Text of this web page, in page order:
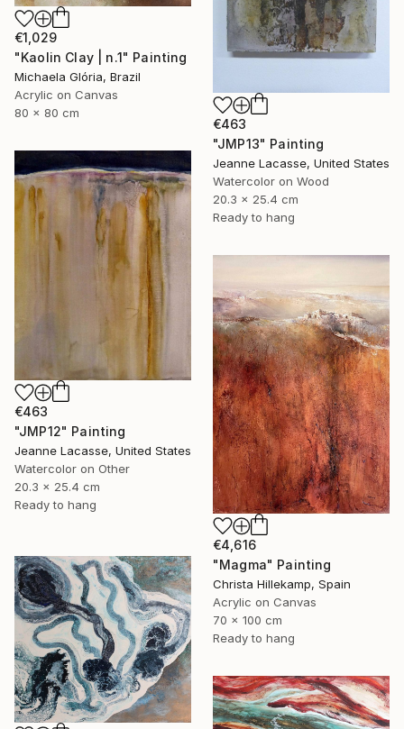
€1,029
"Kaolin Clay | n.1" Painting
Michaela Glória, Brazil
Acrylic on Canvas
80 x 80 cm
€463
"JMP13" Painting
Jeanne Lacasse, United States
Watercolor on Wood
20.3 x 25.4 cm
Ready to hang
€463
"JMP12" Painting
Jeanne Lacasse, United States
Watercolor on Other
20.3 x 25.4 cm
Ready to hang
€4,616
"Magma" Painting
Christa Hillekamp, Spain
Acrylic on Canvas
70 x 100 cm
Ready to hang